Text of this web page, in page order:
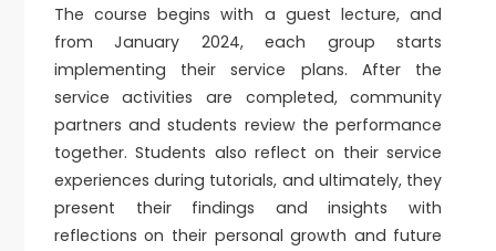
The course begins with a guest lecture, and
from January 2024, each group starts
implementing their service plans. After the
service activities are completed, community
partners and students review the performance
together. Students also reflect on their service
experiences during tutorials, and ultimately, they
present their findings and insights with
reflections on their personal growth and future